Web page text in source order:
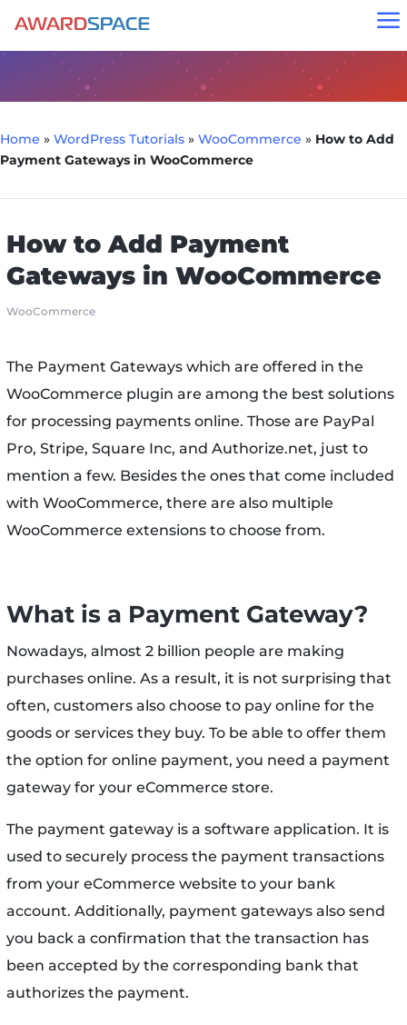
a
Home » WordPress Tutorials » WooCommerce » How to Add
Payment Gateways in WooCommerce
How to Add Payment
Gateways in WooCommerce
WooCommerce
The Payment Gateways which are offered in the
WooCommerce plugin are among the best solutions
for processing payments online. Those are PayPal
Pro, Stripe, Square Inc, and Authorize.net, just to
mention a few. Besides the ones that come included
with WooCommerce, there are also multiple
WooCommerce extensions to choose from.
What is a Payment Gateway?
Nowadays, almost 2 billion people are making
purchases online. As a result, it is not surprising that
often, customers also choose to pay online for the
goods or services they buy. To be able to offer them
the option for online payment, you need a payment
gateway for your eCommerce store.
The payment gateway is a software application. It is
used to securely process the payment transactions
from your eCommerce website to your bank
account. Additionally, payment gateways also send
you back a confirmation that the transaction has
been accepted by the corresponding bank that
authorizes the payment.